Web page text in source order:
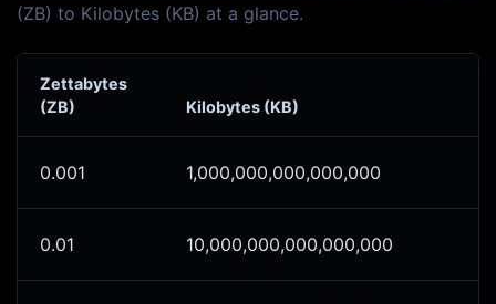
(ZB) to Kilobytes (KB) at a glance.
Zettabytes
(ZB)
Kilobytes (KB)
0.001 1,000,000,000,000,000
0.01 10,000,000,000,000,000